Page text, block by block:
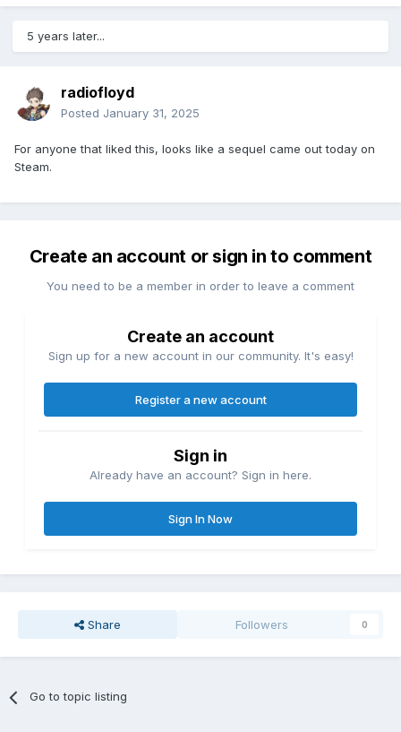
5 years later...
radiofloyd
Posted January 31, 2025
For anyone that liked this, looks like a sequel came out today on
Steam.
Create an account or sign in to comment
You need to be a member in order to leave a comment
Create an account
Sign up for a new account in our community. It's easy!
Register a new account
Sign in
Already have an account? Sign in here.
Sign In Now
Share Followers 0
Go to topic listing